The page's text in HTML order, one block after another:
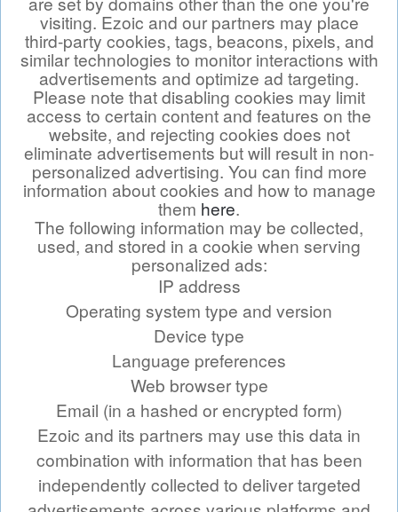
visiting. Ezoic and our partners may place
third-party cookies, tags, beacons, pixels, and
similar technologies to monitor interactions with
advertisements and optimize ad targeting.
Please note that disabling cookies may limit
access to certain content and features on the
website, and rejecting cookies does not
eliminate advertisements but will result in non-
personalized advertising. You can find more
information about cookies and how to manage
them here.
The following information may be collected,
used, and stored in a cookie when serving
personalized ads:
IP address
Operating system type and version
Device type
Language preferences
Web browser type
Email (in a hashed or encrypted form)
Ezoic and its partners may use this data in
combination with information that has been
independently collected to deliver targeted